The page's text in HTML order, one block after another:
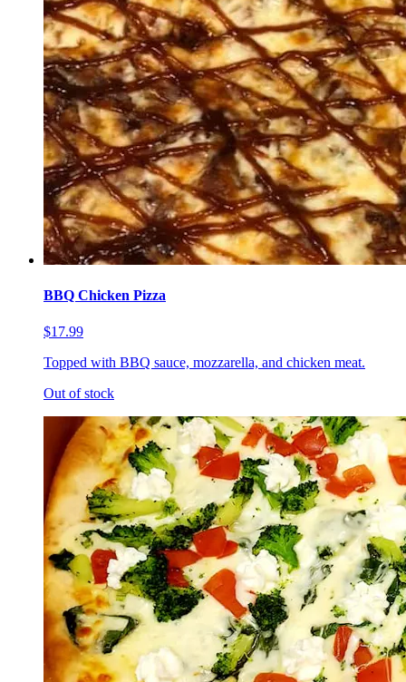
BBQ Chicken Pizza
$17.99
Topped with BBQ sauce, mozzarella, and chicken meat.
Out of stock